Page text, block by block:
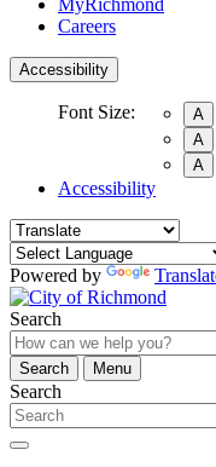
Careers
Accessibility
Font Size:
A
A
A
Accessibility
Powered by
Search
Search
Menu
Search